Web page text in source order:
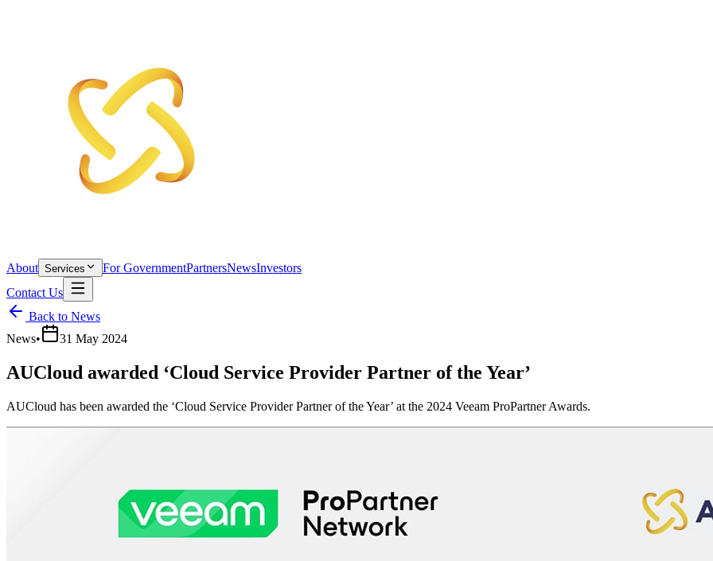
About Services For GovernmentPartnersNewsInvestors
Contact Us
Back to News
News• 31 May 2024
AUCloud awarded ‘Cloud Service Provider Partner of the Year’
AUCloud has been awarded the ‘Cloud Service Provider Partner of the Year’ at the 2024 Veeam ProPartner Awards.